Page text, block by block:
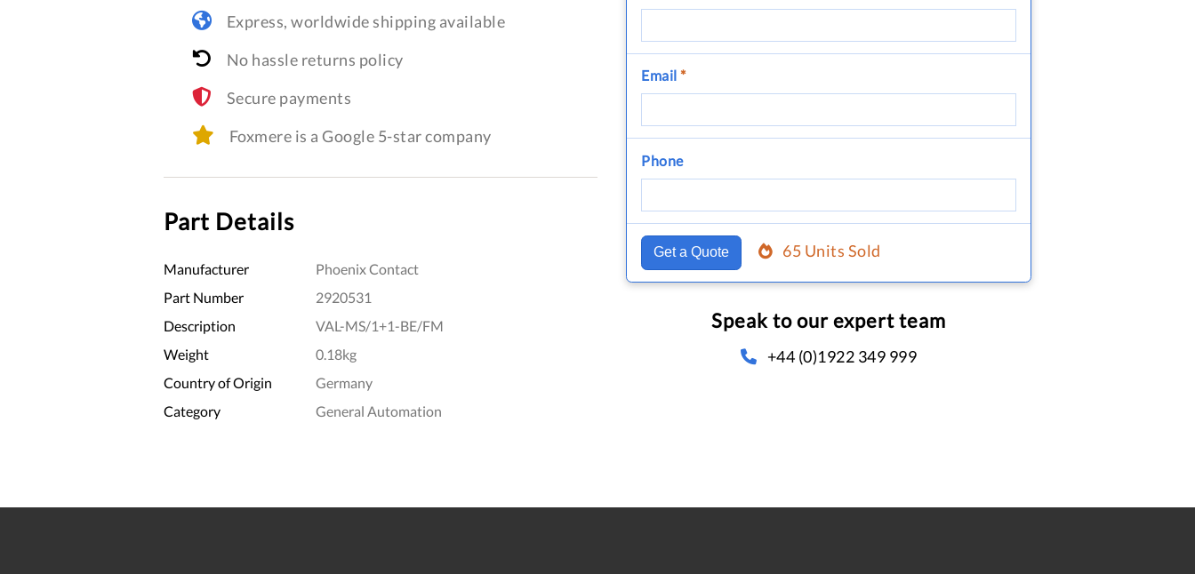
Express, worldwide shipping available
No hassle returns policy
Secure payments
Foxmere is a Google 5-star company
Part Details
Manufacturer
Phoenix Contact
Part Number
2920531
Description
VAL-MS/1+1-BE/FM
Weight
0.18kg
Country of Origin
Germany
Category
General Automation
Email *
Phone
Get a Quote 65 Units Sold
Speak to our expert team
+44 (0)1922 349 999